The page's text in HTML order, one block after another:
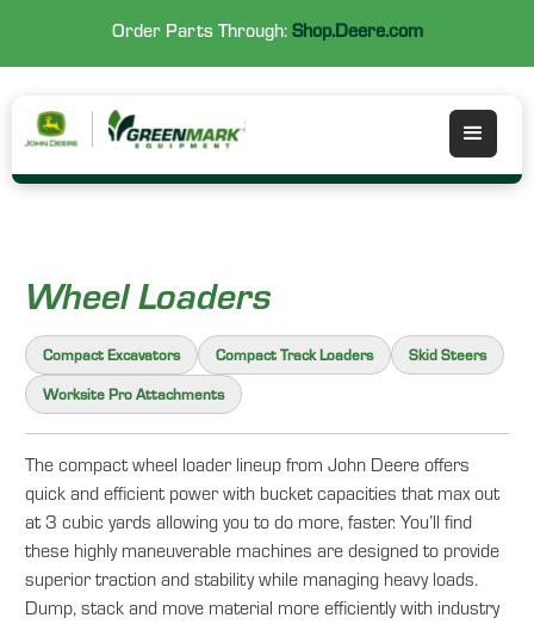
Order Parts Through: Shop.Deere.com
Wheel Loaders
Compact Excavators Compact Track Loaders Skid Steers
Worksite Pro Attachments
The compact wheel loader lineup from John Deere offers
quick and efficient power with bucket capacities that max out
at 3 cubic yards allowing you to do more, faster. You’ll find
these highly maneuverable machines are designed to provide
superior traction and stability while managing heavy loads.
Dump, stack and move material more efficiently with industry